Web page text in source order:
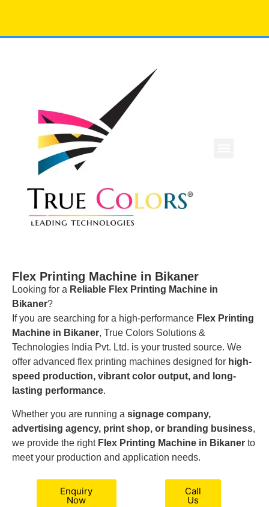
Flex Printing Machine in Bikaner
Looking for a Reliable Flex Printing Machine in
Bikaner?
If you are searching for a high-performance Flex Printing
Machine in Bikaner, True Colors Solutions &
Technologies India Pvt. Ltd. is your trusted source. We
offer advanced flex printing machines designed for high-
speed production, vibrant color output, and long-
lasting performance.
Whether you are running a signage company,
advertising agency, print shop, or branding business,
we provide the right Flex Printing Machine in Bikaner to
meet your production and application needs.
Enquiry
Now
Call
Us